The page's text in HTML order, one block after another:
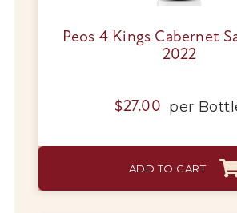
Peos 4 Kings Cabernet
2022
$27.00 per
ADD TO CART